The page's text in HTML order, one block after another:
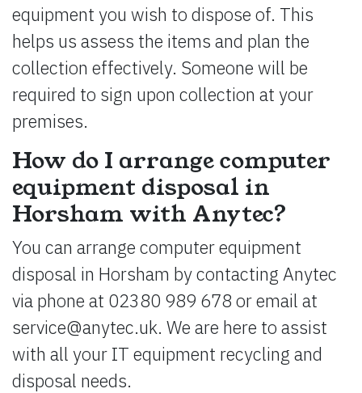
equipment you wish to dispose of. This
helps us assess the items and plan the
collection effectively. Someone will be
required to sign upon collection at your
premises.
How do I arrange computer
equipment disposal in
Horsham with Anytec?
You can arrange computer equipment
disposal in Horsham by contacting Anytec
via phone at 02380 989 678 or email at
service@anytec.uk. We are here to assist
with all your IT equipment recycling and
disposal needs.